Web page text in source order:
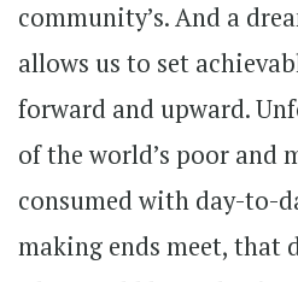
community’s. And a
allows us to set
forward and upward.
of the world’s poor and
consumed with day-to-
making ends meet, that